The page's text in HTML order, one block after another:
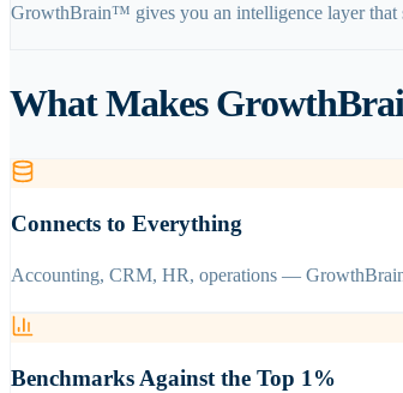
GrowthBrain™ gives you an intelligence layer that
What Makes
Connects to Everything
Accounting, CRM, HR, operations —
Benchmarks Against the Top 1%